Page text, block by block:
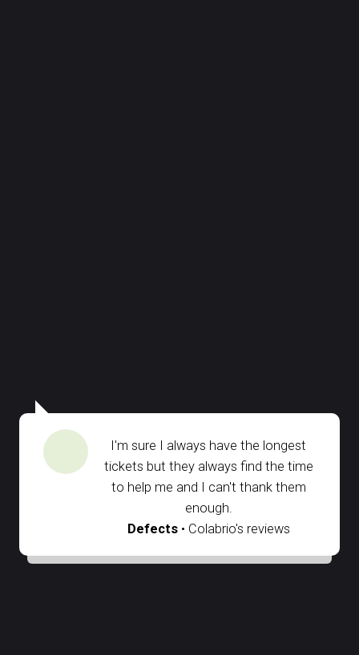
I'm sure I always have the longest
tickets but they always find the time
to help me and I can't thank them
enough.
Defects• Colabrio's reviews